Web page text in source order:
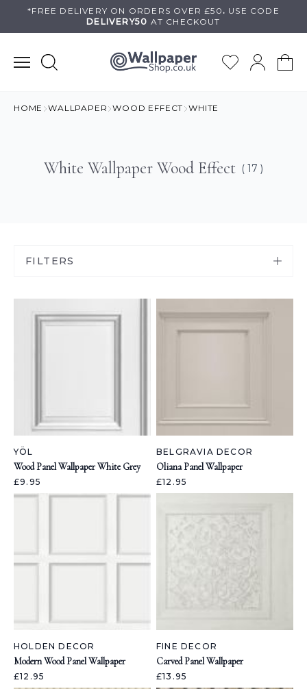
*FREE DELIVERY ON ORDERS OVER £50 . USE CODE
DELIVERY50 AT CHECKOUT
HOME WALLPAPER WOOD EFFECT WHITE
White Wallpaper Wood Effect ( 17 )
FILTERS
YÖL
Wood Panel Wallpaper White Grey
£9.95
BELGRAVIA DECOR
Oliana Panel Wallpaper
£12.95
HOLDEN DECOR
Modern Wood Panel Wallpaper
£12.95
FINE DECOR
Carved Panel Wallpaper
£13.95